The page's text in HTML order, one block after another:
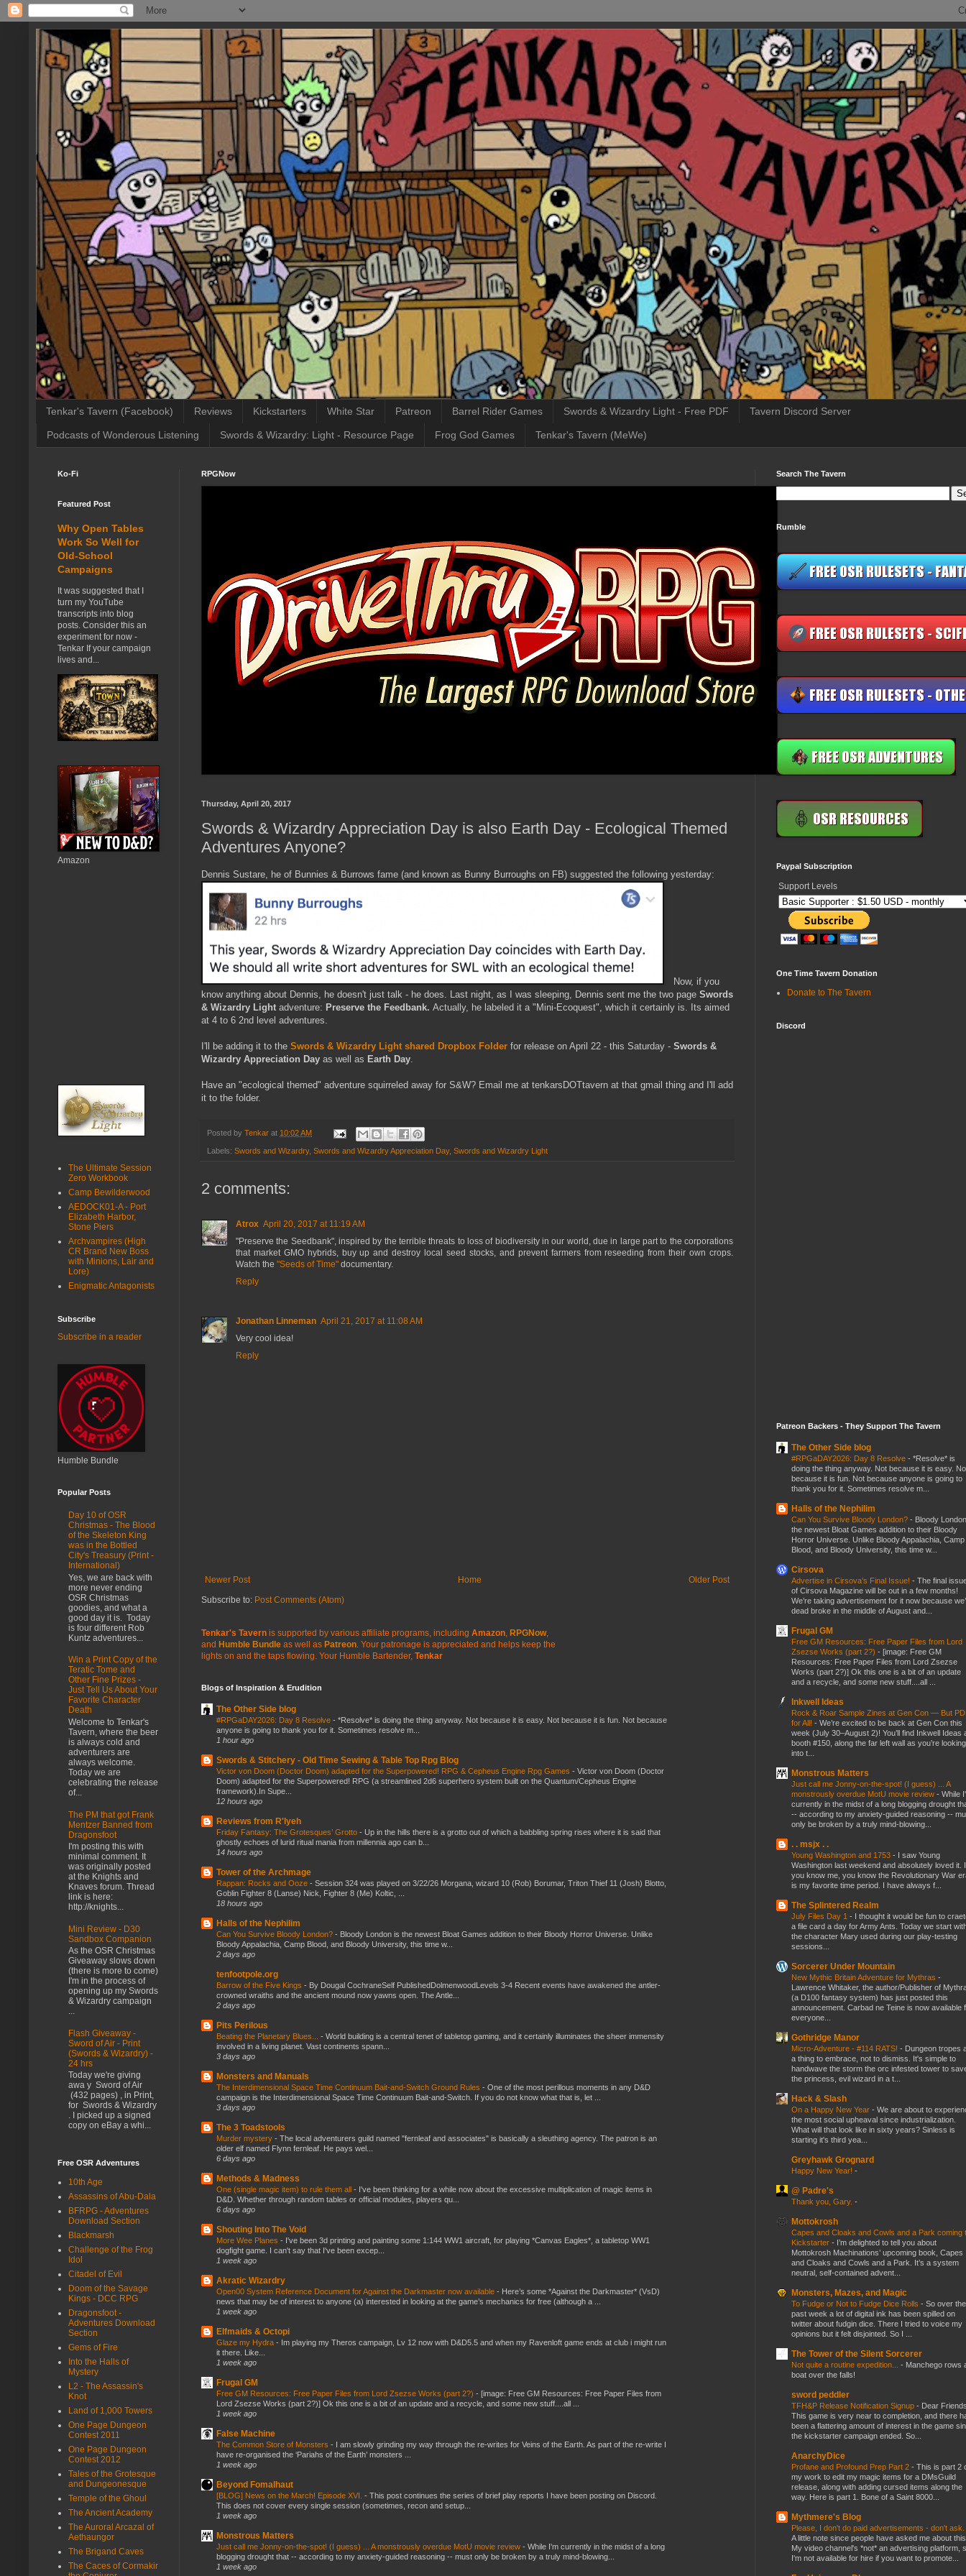
Tenkar's Tavern (Facebook) Reviews Kickstarters White Star Patreon Barrel Rider Games Swords & Wizardry Light - Free PDF Tavern Discord Server
Podcasts of Wonderous Listening Swords & Wizardry: Light - Resource Page Frog God Games Tenkar's Tavern (MeWe)
RPGNow
Thursday, April 20, 2017
Swords & Wizardry Appreciation Day is also Earth Day - Ecological Themed
Adventures Anyone?
Dennis Sustare, he of Bunnies & Burrows fame (and known as Bunny Burroughs on FB) suggested the following yesterday:
Now, if you
know anything about Dennis, he doesn't just talk - he does. Last night, as I was sleeping, Dennis sent me the two page Swords
& Wizardry Light adventure: Preserve the Feedbank. Actually, he labeled it a "Mini-Ecoquest", which it certainly is. Its aimed
at 4 to 6 2nd level adventures.
I'll be adding it to the Swords & Wizardry Light shared Dropbox Folder for release on April 22 - this Saturday - Swords &
Wizardry Appreciation Day as well as Earth Day.
Have an "ecological themed" adventure squirreled away for S&W? Email me at tenkarsDOTtavern at that gmail thing and I'll add
it to the folder.
Posted by Tenkar at 10:02 AM
Labels: Swords and Wizardry, Swords and Wizardry Appreciation Day, Swords and Wizardry Light
2 comments:
Atrox April 20, 2017 at 11:19 AM
"Preserve the Seedbank", inspired by the terrible threats to loss of biodiversity in our world, due in large part to the corporations
that market GMO hybrids, buy up and destroy local seed stocks, and prevent farmers from reseeding from their own crops.
Watch the "Seeds of Time" documentary.
Reply
Jonathan Linneman April 21, 2017 at 11:08 AM
Very cool idea!
Reply
Newer Post Older Post
Home
Subscribe to: Post Comments (Atom)
Tenkar's Tavern is supported by various affiliate programs, including Amazon RPGNow,
and Humble Bundle as well as Patreon . Your patronage is appreciated and helps keep the
lights on and the taps flowing. Your Humble Bartender, Tenkar
Blogs of Inspiration & Erudition
The Other Side blog
#RPGaDAY2026: Day 8 Resolve - *Resolve* is doing the thing anyway. Not because it is easy. Not because it is fun. Not because
anyone is going to thank you for it. Sometimes resolve m...
1 hour ago
Swords & Stitchery - Old Time Sewing & Table Top Rpg Blog
Victor von Doom (Doctor Doom) adapted for the Superpowered! RPG & Cepheus Engine Rpg Games - Victor von Doom (Doctor
Doom) adapted for the Superpowered! RPG (a streamlined 2d6 superhero system built on the Quantum/Cepheus Engine
framework).In Supe...
12 hours ago
Reviews from R'lyeh
Friday Fantasy: The Grotesques’ Grotto - Up in the hills there is a grotto out of which a babbling spring rises where it is said that
ghostly echoes of lurid ritual mania from millennia ago can b...
14 hours ago
Tower of the Archmage
Rappan: Rocks and Ooze - Session 324 was played on 3/22/26 Morgana, wizard 10 (Rob) Borumar, Triton Thief 11 (Josh) Blotto,
Goblin Fighter 8 (Lanse) Nick, Fighter 8 (Me) Koltic, ...
18 hours ago
Halls of the Nephilim
Can You Survive Bloody London? - Bloody London is the newest Bloat Games addition to their Bloody Horror Universe. Unlike
Bloody Appalachia, Camp Blood, and Bloody University, this time w...
2 days ago
tenfootpole.org
Barrow of the Five Kings - By Dougal CochraneSelf PublishedDolmenwoodLevels 3-4 Recent events have awakened the antler-
crowned wraiths and the ancient mound now yawns open. The Antle...
2 days ago
Pits Perilous
Beating the Planetary Blues... - World building is a central tenet of tabletop gaming, and it certainly illuminates the sheer immensity
involved in a living planet. Vast continents spann...
3 days ago
Monsters and Manuals
The Interdimensional Space Time Continuum Bait-and-Switch Ground Rules - One of the most perillous moments in any D&D
campaign is the Interdimensional Space Time Continuum Bait-and-Switch. If you do not know what that is, let ...
3 days ago
The 3 Toadstools
Murder mystery - The local adventurers guild named "fernleaf and associates" is basically a sleuthing agency. The patron is an
older elf named Flynn fernleaf. He pays wel...
6 days ago
Methods & Madness
One (single magic item) to rule them all - I've been thinking for a while now about the excessive multiplication of magic items in
D&D. Whether through random tables or official modules, players qu...
6 days ago
Shouting Into The Void
More Wee Planes - I've been 3d printing and painting some 1:144 WW1 aircraft, for playing *Canvas Eagles*, a tabletop WW1
dogfight game. I can't say that I've been excep...
1 week ago
Akratic Wizardry
Open00 System Reference Document for Against the Darkmaster now available - Here’s some *Against the Darkmaster* (VsD)
news that may be of interest to anyone (a) interested in looking at the game’s mechanics for free (although a ...
1 week ago
Elfmaids & Octopi
Glaze my Hydra - Im playing my Theros campaign, Lv 12 now with D&D5.5 and when my Ravenloft game ends at club i might run
it there. Like...
1 week ago
Frugal GM
Free GM Resources: Free Paper Files from Lord Zsezse Works (part 2?) - [image: Free GM Resources: Free Paper Files from
Lord Zsezse Works (part 2?)] Ok this one is a bit of an update and a recycle, and some new stuff....all ...
1 week ago
False Machine
The Common Store of Monsters - I am slowly grinding my way through the re-writes for Veins of the Earth. As part of the re-write I
have re-organised the ‘Pariahs of the Earth’ monsters ...
1 week ago
Beyond Fomalhaut
[BLOG] News on the March! Episode XVI. - This post continues the series of brief play reports I have been posting on Discord.
This does not cover every single session (sometimes, recon and setup...
1 week ago
Monstrous Matters
Just call me Jonny-on-the-spot! (I guess) ... A monstrously overdue MotU movie review - While I'm currently in the midst of a long
blogging drought that -- according to my anxiety-guided reasoning -- must only be broken by a truly mind-blowing...
1 week ago
Ko-Fi
Featured Post
Why Open Tables
Work So Well for
Old-School
Campaigns
It was suggested that I
turn my YouTube
transcripts into blog
posts. Consider this an
experiment for now -
Tenkar If your campaign
lives and...
Amazon
The Ultimate Session
Zero Workbook
Camp Bewilderwood
AEDOCK01-A - Port
Elizabeth Harbor,
Stone Piers
Archvampires (High
CR Brand New Boss
with Minions, Lair and
Lore)
Enigmatic Antagonists
Subscribe
Subscribe in a reader
Humble Bundle
Popular Posts
Day 10 of OSR
Christmas - The Blood
of the Skeleton King
was in the Bottled
City's Treasury (Print -
International)
Yes, we are back with
more never ending
OSR Christmas
goodies, and what a
good day it is. Today
is four different Rob
Kuntz adventures...
Win a Print Copy of the
Teratic Tome and
Other Fine Prizes -
Just Tell Us About Your
Favorite Character
Death
Welcome to Tenkar's
Tavern, where the beer
is always cold and
adventurers are
always welcome.
Today we are
celebrating the release
of...
The PM that got Frank
Mentzer Banned from
Dragonsfoot
I'm posting this with
minimal comment. It
was originally posted
at the Knights and
Knaves forum. Thread
link is here:
http://knights...
Mini Review - D30
Sandbox Companion
As the OSR Christmas
Giveaway slows down
(there is more to come)
I'm in the process of
opening up my Swords
& Wizardry campaign
...
Flash Giveaway -
Sword of Air - Print
(Swords & Wizardry) -
24 hrs
Today we're giving
awa y Sword of Air
(432 pages) , in Print,
for Swords & Wizardry
. I picked up a signed
copy on eBay a whi...
Free OSR Adventures
10th Age
Assassins of Abu-Dala
BFRPG - Adventures
Download Section
Blackmarsh
Challenge of the Frog
Idol
Citadel of Evil
Doom of the Savage
Kings - DCC RPG
Dragonsfoot -
Adventures Download
Section
Gems of Fire
Into the Halls of
Mystery
L2 - The Assassin's
Knot
Land of 1,000 Towers
One Page Dungeon
Contest 2011
One Page Dungeon
Contest 2012
Tales of the Grotesque
and Dungeonesque
Temple of the Ghoul
The Ancient Academy
The Auroral Arcazal of
Aethaungor
The Brigand Caves
The Caces of Cormakir
Search The Tavern
Rumble
Paypal Subscription
Support Levels
One Time Tavern Donation
Donate to The Tavern
Discord
Patreon Backers - They Support The Tavern
The Other Side blog
#RPGaDAY2026: Day 8 Resolve - *Resolve* is
doing the thing anyway. Not because it is easy.
because it is fun. Not because anyone is going to
thank you for it. Sometimes resolve m...
Halls of the Nephilim
Can You Survive Bloody London? - Bloody
the newest Bloat Games addition to their Bloody
Horror Universe. Unlike Bloody Appalachia, Camp
Blood, and Bloody University, this time w...
Cirsova
Advertise in Cirsova’s Final Issue! - The final
of Cirsova Magazine will be out in a few months!
We’re taking advertisement for it now because
dead broke in the middle of August and...
Frugal GM
Free GM Resources: Free Paper Files from Lord
Zsezse Works (part 2?) - [image: Free GM
Resources: Free Paper Files from Lord Zsezse
Works (part 2?)] Ok this one is a bit of an update
and a recycle, and some new stuff....all ...
Inkwell Ideas
Rock & Roar Sample Zines at Gen Con — But
for All! - We’re excited to be back at Gen Con this
week (July 30–August 2)! You’ll find Inkwell Ideas
booth #150, along the far left wall as you’re looking
into t...
Monstrous Matters
Just call me Jonny-on-the-spot! (I guess) ... A
monstrously overdue MotU movie review - While
currently in the midst of a long blogging drought
-- according to my anxiety-guided reasoning --
only be broken by a truly mind-blowing...
. . msjx . .
Young Washington and 1753 - I saw Young
Washington last weekend and absolutely loved it.
you know me, you know the Revolutionary War
is my favorite time period. I have always f...
The Splintered Realm
July Files Day 1 - I thought it would be fun to
a file card a day for Army Ants. Today we start
the character Mary used during our play-testing
sessions...
Sorcerer Under Mountain
New Mythic Britain Adventure for Mythras -
Lawrence Whitaker, the author/Publisher of
(a D100 fantasy system) has just posted this
announcement. Carbad ne Teine is now available
everyone...
Gothridge Manor
Micro-Adventure - #114 RATS! - Dungeon tropes
a thing to embrace, not to dismiss. It's simple to
handwave the storm the orc infested tower to
the princess, evil wizard in a t...
Hack & Slash
On a Happy New Year - We are about to
the most social upheaval since industrialization.
What will that look like in sixty years? Sinless is
starting it's third yea...
Greyhawk Grognard
Happy New Year! -
@ Padre's
Thank you, Gary. -
Mottokrosh
Capes and Cloaks and Cowls and a Park coming
Kickstarter - I’m delighted to tell you about
Mottokrosh Machinations’ upcoming book, Capes
and Cloaks and Cowls and a Park. It’s a system
neutral, self-contained advent...
Monsters, Mazes, and Magic
To Fudge or Not to Fudge Dice Rolls - So over the
past week a lot of digital ink has been spilled on
twitter about fudgin dice. There I tried to voice my
opinions but it felt disjointed. So I ...
The Tower of the Silent Sorcerer
Not quite a routine expedition... - Manchego rows
boat over the falls!
sword peddler
TFH&P Release Notification Signup - Dear
This game is very near to completion, and there
been a flattering amount of interest in the game
the kickstarter campaign ended. So...
AnarchyDice
Profane and Profound Prep Part 2 - This is part 2
my work to edit my magic items for a DMsGuild
release, along with adding cursed items along the
way. Here is part 1. Bone of a Saint 8000...
Mythmere's Blog
Please, I don't do paid advertisements - don't ask.
A little note since people have asked me about
My video channel's *not* an advertising platform,
I'm not available for hire if you want to promote...